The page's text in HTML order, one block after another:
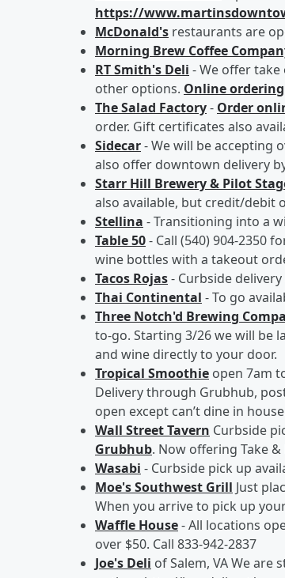
https://
McDonald's restaurants are
Morning Brew Coffee
RT Smith's Deli - We offer
other options. Online ordering
The Salad Factory- Order
order. Gift certificates also
Sidecar- We will be accepting
also offer downtown delivery
Starr Hill Brewery & Pilot
also available, but credit/debit
Stellina - Transitioning into a
Table 50- Call (540) 904-2350
wine bottles with a takeout
Tacos Rojas- Curbside delivery
Thai Continental - To go
Three Notch'd Brewing
to-go. Starting 3/26 we will be
and wine directly to your door.
Tropical Smoothie open 7am
Delivery through Grubhub,
open except can’t dine in
Wall Street Tavern Curbside
Grubhub. Now offering Take
Wasabi - Curbside pick up
Moe's Southwest Grill Just
When you arrive to pick up
Waffle House- All locations
over $50. Call 833-942-2837
Joe's Deli of Salem, VA We